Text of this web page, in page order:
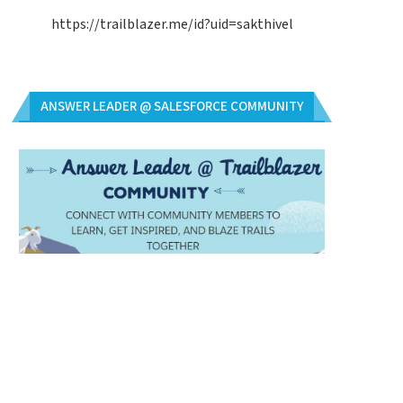
https://trailblazer.me/id?uid=sakthivel
ANSWER LEADER @ SALESFORCE COMMUNITY